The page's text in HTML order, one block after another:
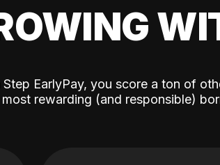
Step EarlyPay, you score a ton of
rewarding (and responsible)